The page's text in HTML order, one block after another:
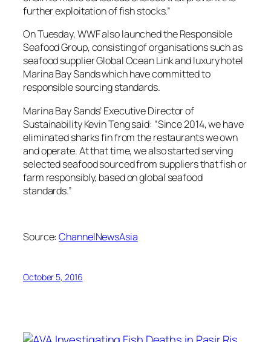
further exploitation of fish stocks.”
On Tuesday, WWF also launched the Responsible
Seafood Group, consisting of organisations such as
seafood supplier Global Ocean Link and luxury hotel
Marina Bay Sands which have committed to
responsible sourcing standards.
Marina Bay Sands’ Executive Director of
Sustainability Kevin Teng said: “Since 2014, we have
eliminated sharks fin from the restaurants we own
and operate. At that time, we also started serving
selected seafood sourced from suppliers that fish or
farm responsibly, based on global seafood
standards.”
Source:ChannelNewsAsia
October 5, 2016